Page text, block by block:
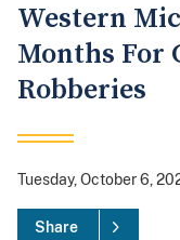
Western
Months For
Robberies
Tuesday, October 6,
Share